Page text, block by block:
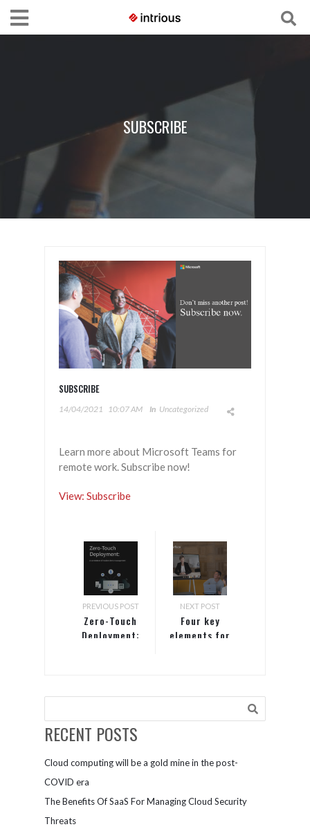
SUBSCRIBE
SUBSCRIBE
14/04/2021 10:07 AM In Uncategorized
Learn more about Microsoft Teams for
remote work. Subscribe now!
View: Subscribe
PREVIOUS POST
Zero-Touch
Deployment:
device
NEXT POST
Four key
elements for
workplace
RECENT POSTS
Cloud computing will be a gold mine in the post-
COVID era
The Benefits Of SaaS For Managing Cloud Security
Threats